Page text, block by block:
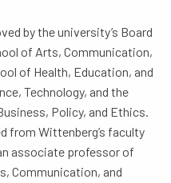
by the university’s Board
of Arts, Communication,
of Health, Education, and
Technology, and the
Policy, and Ethics.
from Wittenberg’s faculty
associate professor of
Communication, and